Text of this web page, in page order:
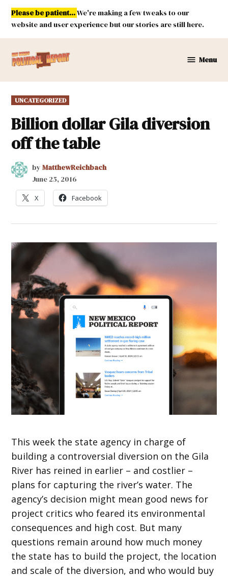
Skip
content
Please be patient...We're making a few tweaks to our
website and user experience but our stories are still here.
Mexico
Menu
POSTED
IN
UNCATEGORIZED
Billion dollar Gila diversion
off the table
by MatthewReichbach
June 25, 2016
X Facebook
This week the state agency in charge of
building a controversial diversion on the Gila
River has reined in earlier – and costlier –
plans for capturing the river’s water. The
agency’s decision might mean good news for
project critics who feared its environmental
consequences and high cost. But many
questions remain around how much money
the state has to build the project, the location
and scale of the diversion, and who would buy